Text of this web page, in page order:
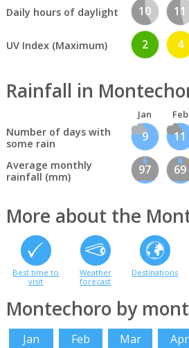
Daily hours of daylight 10 11
UV Index (Maximum) 2 4
Rainfall in
Jan Feb
Number of days with
some rain
9 11
Average monthly
rainfall (mm)
97 69
More about the
Best time to
visit
Weather
forecast
Destinations
Montechoro by
Jan Feb Mar Apr